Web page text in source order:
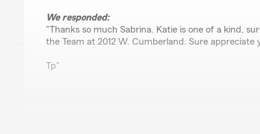
We responded:
"Thanks so much Sabrina. Katie is one of a kind,
the Team at 2012 W. Cumberland. Sure appreciate
Tp"